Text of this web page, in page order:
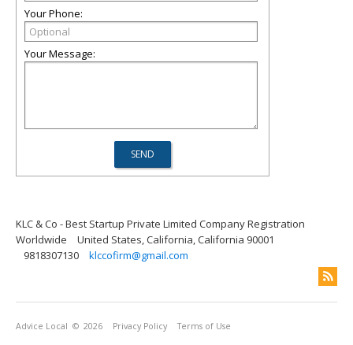
Your Phone:
Your Message:
KLC & Co - Best Startup Private Limited Company Registration
Worldwide
United States, California, California 90001
9818307130
klccofirm@gmail.com
Advice Local © 2026 Privacy Policy Terms of Use